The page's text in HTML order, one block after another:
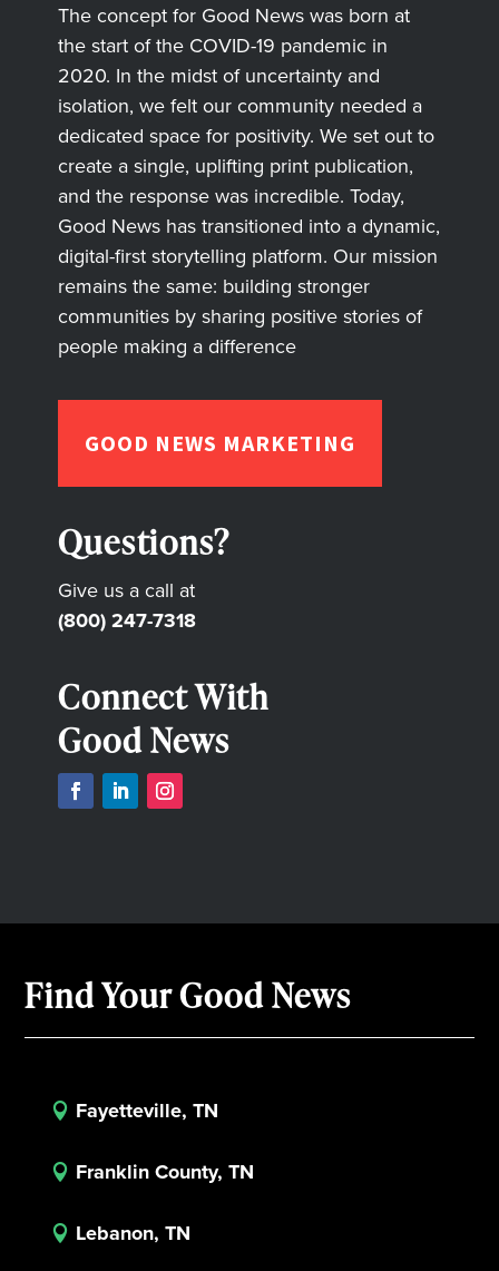
The concept for Good News was born at
the start of the COVID-19 pandemic in
2020. In the midst of uncertainty and
isolation, we felt our community needed a
dedicated space for positivity. We set out to
create a single, uplifting print publication,
and the response was incredible. Today,
Good News has transitioned into a dynamic,
digital-first storytelling platform. Our mission
remains the same: building stronger
communities by sharing positive stories of
people making a difference
GOOD NEWS MARKETING
Questions?
Give us a call at
(800) 247-7318
Connect With
Good News
Find Your Good News
 Fayetteville, TN
 Franklin County, TN
 Lebanon, TN